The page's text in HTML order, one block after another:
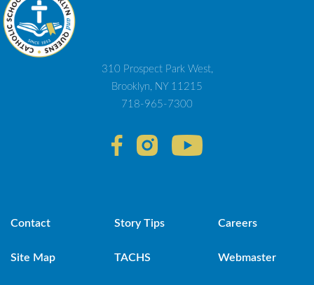
310 Prospect Park West,
Brooklyn, NY 11215
718-965-7300
Contact Story Tips Careers
Site Map TACHS Webmaster